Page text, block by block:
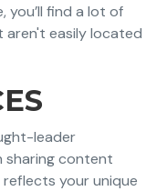
you’ll find a lot of
aren't easily located
leader
sharing content
your unique